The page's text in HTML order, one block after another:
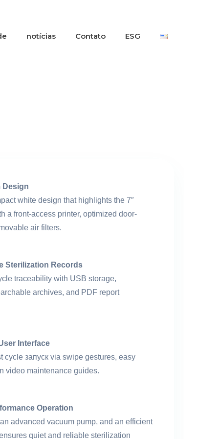
notícias Contato ESG
Design
white design that highlights the 7″
a front-access printer, optimized door-
air filters.
Sterilization Records
traceability with USB storage,
archives, and PDF report
Interface
cycle запуск via swipe gestures, easy
video maintenance guides.
Operation
advanced vacuum pump, and an efficient
quiet and reliable sterilization